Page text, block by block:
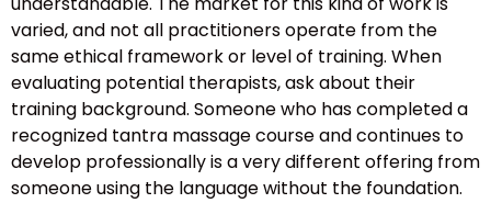
varied, and not all practitioners operate from the
same ethical framework or level of training. When
evaluating potential therapists, ask about their
training background. Someone who has completed a
recognized tantra massage course and continues to
develop professionally is a very different offering from
someone using the language without the foundation.